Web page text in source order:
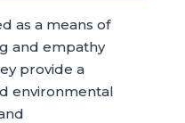
as a means of
and empathy
provide a
environmental